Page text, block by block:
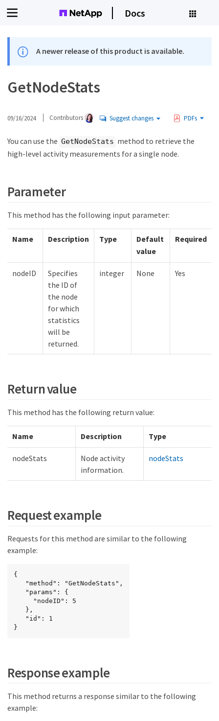
Docs
A newer release of this product is available.
GetNodeStats
09/16/2024 Contributors Suggest changes PDFs
You can use the GetNodeStats method to retrieve the
high-level activity measurements for a single node.
Parameter
This method has the following input parameter:
Name Description Type
Default
value
Required
nodeID
Specifies
the ID of
the node
for which
statistics
will be
returned.
integer None Yes
Return value
This method has the following return value:
Name Description Type
nodeStats
Node activity
information.
nodeStats
Request example
Requests for this method are similar to the following
example:
{
}
Response example
This method returns a response similar to the following
example: